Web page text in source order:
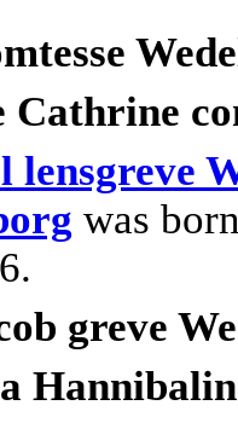
Cathrine
lensgreve
was
greve